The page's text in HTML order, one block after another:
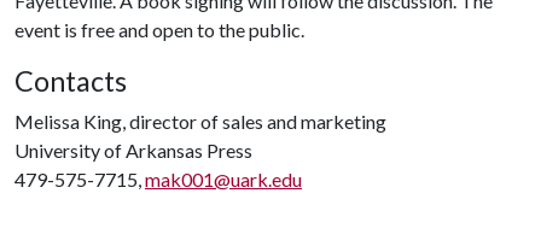
event is free and open to the public.
Contacts
Melissa King, director of sales and marketing
University of Arkansas Press
479-575-7715,mak001@uark.edu